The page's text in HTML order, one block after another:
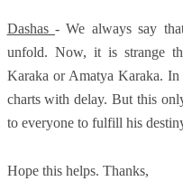
Dashas - We always say
unfold. Now, it is strange
Karaka or Amatya Karaka.
charts with delay. But this
to everyone to fulfill his
Hope this helps. Thanks,